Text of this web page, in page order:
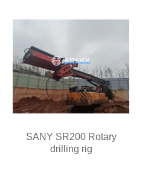
SANY SR200 Rotary
drilling rig